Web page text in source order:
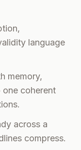
language
memory,
coherent
across a
compress.